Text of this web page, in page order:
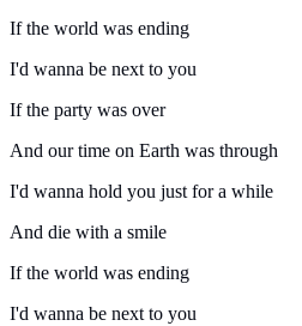
If the world was ending
I'd wanna be next to you
If the party was over
And our time on Earth was through
I'd wanna hold you just for a while
And die with a smile
If the world was ending
I'd wanna be next to you